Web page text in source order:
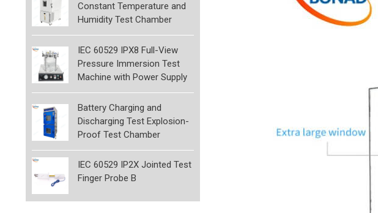
Constant Temperature and
Humidity Test Chamber
IEC 60529 IPX8 Full-View
Pressure Immersion Test
Machine with Power Supply
Battery Charging and
Discharging Test Explosion-
Proof Test Chamber
IEC 60529 IP2X Jointed Test
Finger Probe B